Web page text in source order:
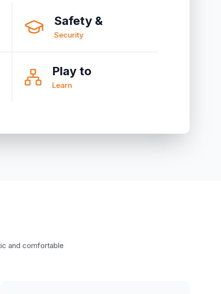
Safety &
Security
Play to
Learn
and comfortable